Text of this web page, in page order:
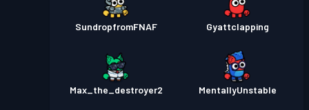
SundropfromFNAF Gyattclapping
Max_the_destroyer2 MentallyUnstable